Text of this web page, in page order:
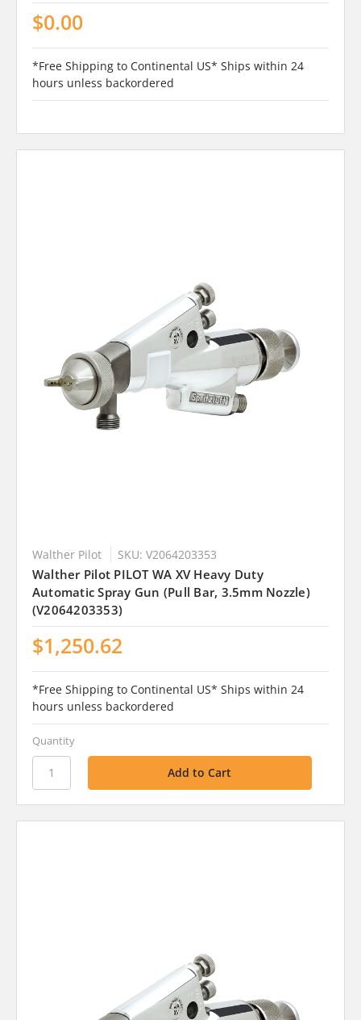
$0.00
*Free Shipping to Continental US* Ships within 24
hours unless backordered
Walther Pilot SKU: V2064203353
Walther Pilot PILOT WA XV Heavy Duty
Automatic Spray Gun (Pull Bar, 3.5mm Nozzle)
(V2064203353)
$1,250.62
*Free Shipping to Continental US* Ships within 24
hours unless backordered
Quantity